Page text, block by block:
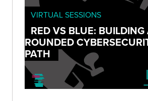
VIRTUAL SESSIONS
RED VS BLUE: BUILDING
ROUNDED
PATH